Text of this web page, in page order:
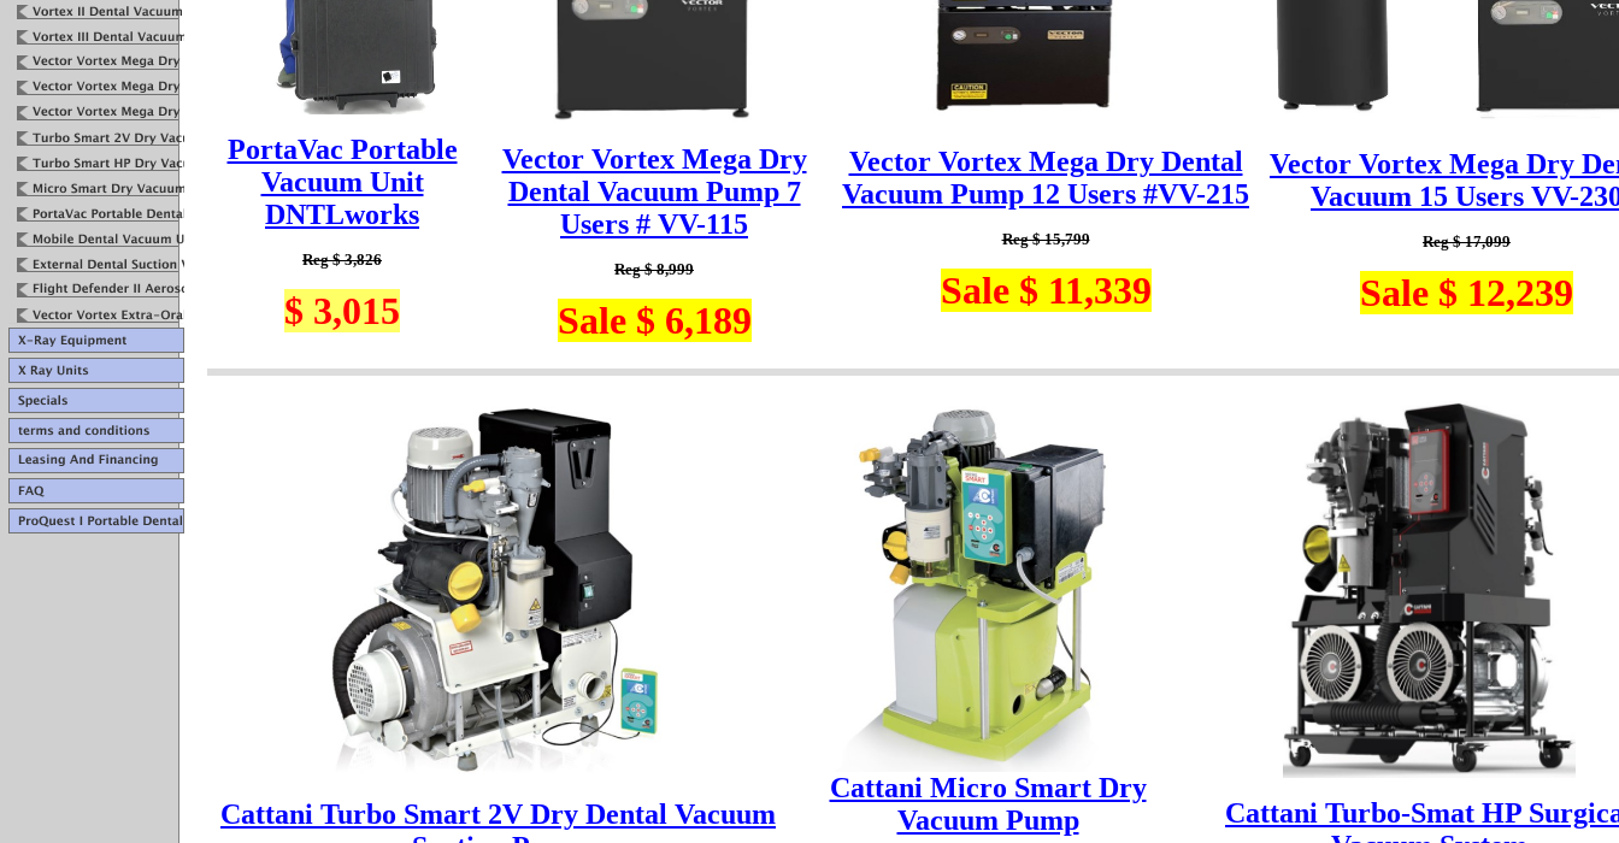
PortaVac Portable
Vacuum Unit
DNTLworks
Reg $ 3,826
$ 3,015
Vector Vortex Mega Dry
Dental Vacuum Pump 7
Users # VV-115
Reg $ 8,999
Sale $ 6,189
Vector Vortex Mega Dry Dental
Vacuum Pump 12 Users #VV-215
Reg $ 15,799
Sale $ 11,339
Vector Vortex Mega Dry
Vacuum 15 Users VV-
Reg $ 17,099
Sale $ 12,239
Cattani Turbo Smart 2V Dry Dental Vacuum
Cattani Micro Smart Dry
Vacuum Pump
Cattani Turbo-Smat HP